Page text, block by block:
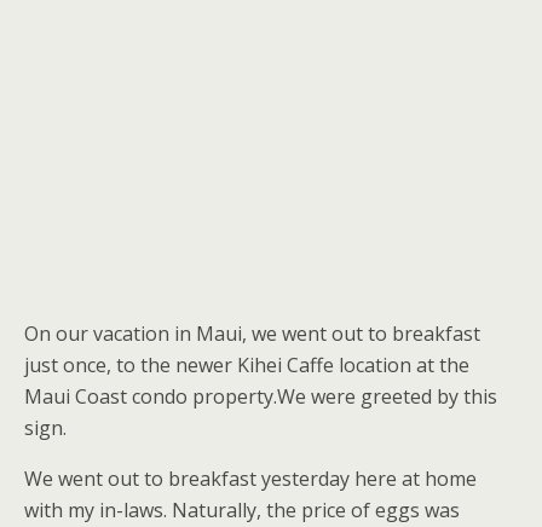
On our vacation in Maui, we went out to breakfast
just once, to the newer Kihei Caffe location at the
Maui Coast condo property.We were greeted by this
sign.
We went out to breakfast yesterday here at home
with my in-laws. Naturally, the price of eggs was